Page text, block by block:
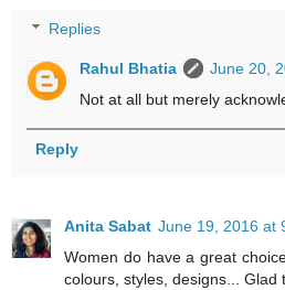
Replies
Rahul Bhatia
June 20,
Not at all but merely
Reply
Anita Sabat June 19, 2016 at
Women do have a great
colours, styles, designs...